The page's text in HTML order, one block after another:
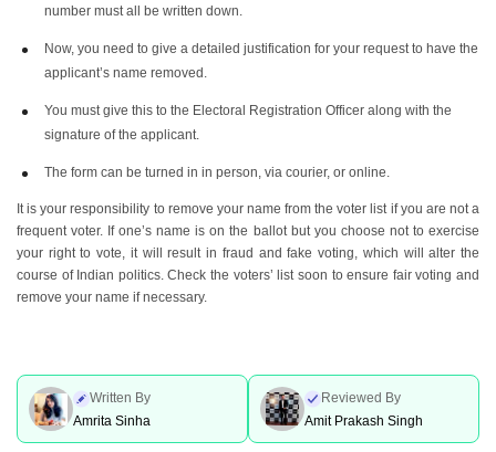
number must all be written down.
Now, you need to give a detailed justification for your request to have the
applicant’s name removed.
You must give this to the Electoral Registration Officer along with the
signature of the applicant.
The form can be turned in in person, via courier, or online.
It is your responsibility to remove your name from the voter list if you are not a
frequent voter. If one’s name is on the ballot but you choose not to exercise
your right to vote, it will result in fraud and fake voting, which will alter the
course of Indian politics. Check the voters’ list soon to ensure fair voting and
remove your name if necessary.
Written By
Amrita Sinha
Reviewed By
Amit Prakash Singh